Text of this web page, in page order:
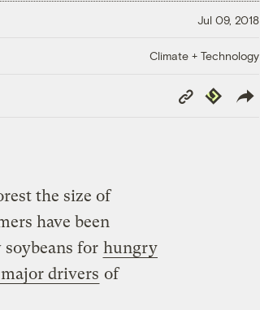
Jul 09, 2018
Climate + Technology
Copy
Link
Republish
the size of
have been
for hungry
drivers of